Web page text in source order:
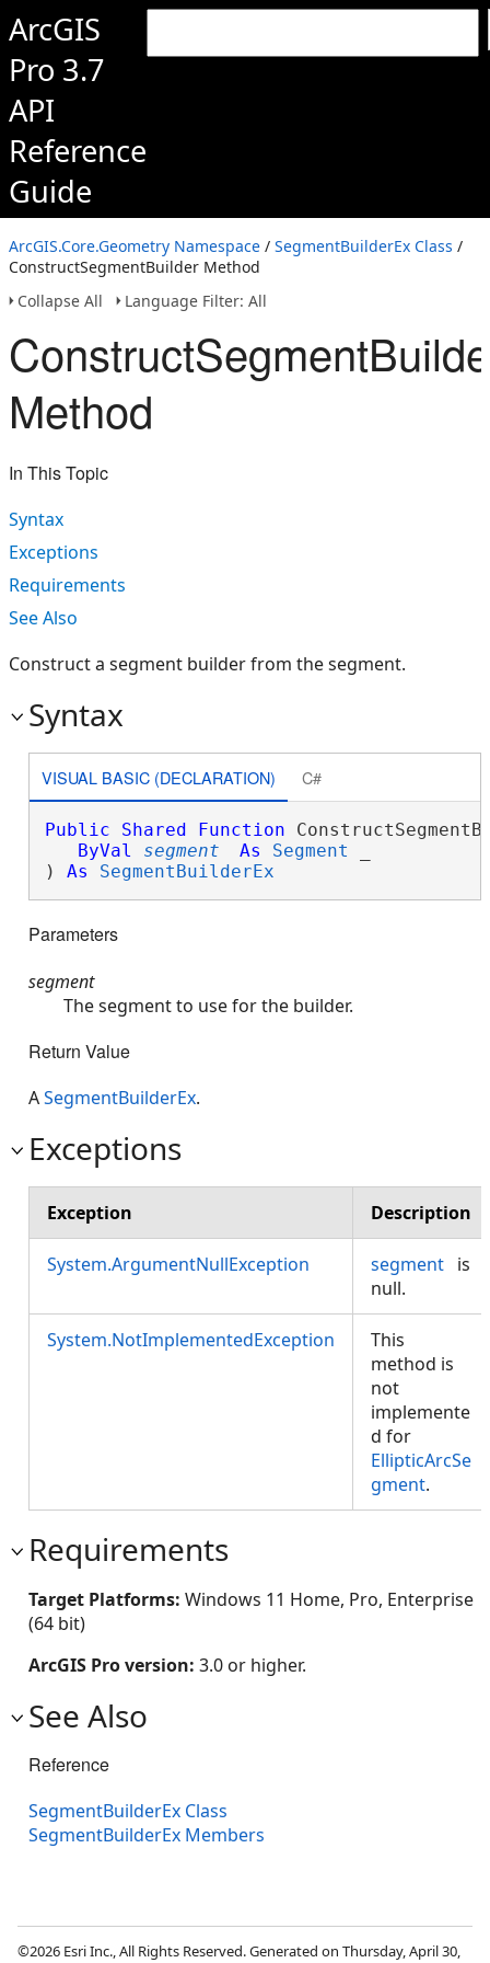
ArcGIS
Pro 3.7
API
Reference
Guide
ArcGIS.Core.Geometry Namespace / SegmentBuilderEx Class /
ConstructSegmentBuilder Method
Collapse All
Language Filter: All
Method
In This Topic
Syntax
Exceptions
Requirements
See Also
Construct a segment builder from the segment.
Syntax
VISUAL BASIC (DECLARATION) C#
Public Shared Function
ByVal
segment As Segment
) As SegmentBuilderEx
Parameters
segment
The segment to use for the builder.
Return Value
ASegmentBuilderEx.
Exceptions
Exception Description
System.ArgumentNullException segment is
null.
System.NotImplementedException
This
method is
not
implemente
d for
EllipticArcSe
gment.
Requirements
Target Platforms: Windows 11 Home, Pro, Enterprise
(64 bit)
ArcGIS Pro version: 3.0 or higher.
See Also
Reference
SegmentBuilderEx Class
SegmentBuilderEx Members
©2026 Esri Inc., All Rights Reserved. Generated on Thursday, April 30,